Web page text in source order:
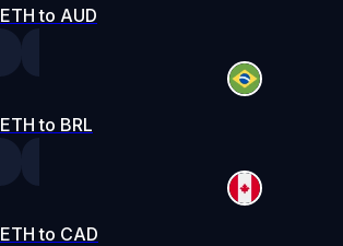
ETH to AUD
ETH to BRL
ETH to CAD